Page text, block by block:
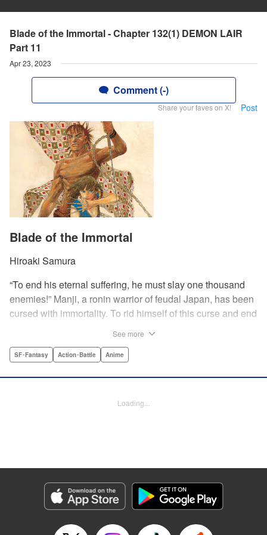
Blade of the Immortal - Chapter 132(1) DEMON LAIR
Part 11
Apr 23, 2023
Comment (-)
Share your faves on X! Post
Blade of the Immortal
Hiroaki Samura
“To end his eternal suffering, he must slay one thousand
enemies!” Manji, a ronin warrior of feudal Japan, has been
cursed with immortality. To rid himself of this curse and end
revenge on her parents' killers . . . and his quest won't end
Lettering by Wayne Truman/ Tomoko Saito, Editing by
Genre: SF･Fantasy, Action･Battle, Anime
Episode Details
Released: Apr 23, 2023
Book Length: 15 pages
See more
SF･Fantasy Action･Battle Anime
Loading...